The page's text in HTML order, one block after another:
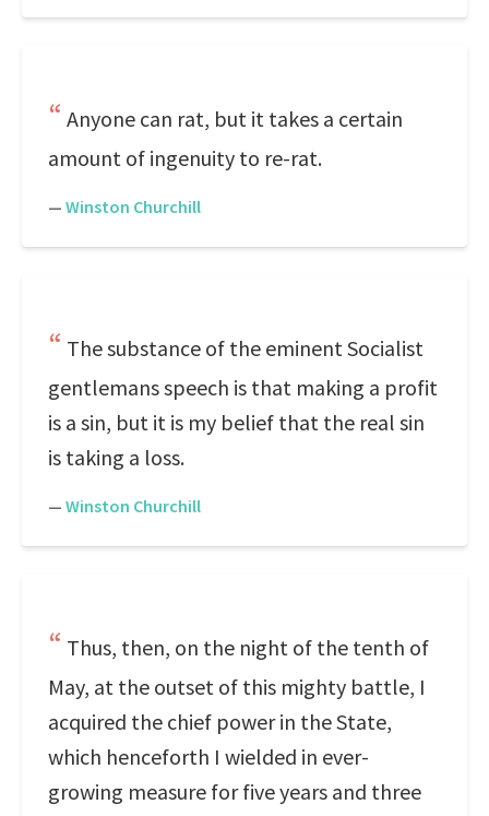
Anyone can rat, but it takes a certain
amount of ingenuity to re-rat.
— Winston Churchill
The substance of the eminent Socialist
gentlemans speech is that making a profit
is a sin, but it is my belief that the real sin
is taking a loss.
— Winston Churchill
Thus, then, on the night of the tenth of
May, at the outset of this mighty battle, I
acquired the chief power in the State,
which henceforth I wielded in ever-
growing measure for five years and three